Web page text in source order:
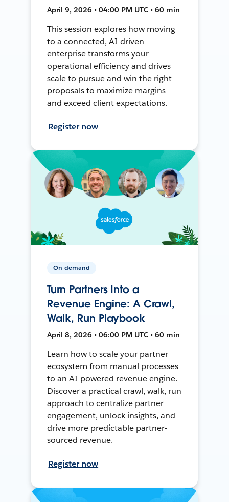
April 9, 2026 • 04:00 PM UTC • 60 min
This session explores how moving
to a connected, AI-driven
enterprise transforms your
operational efficiency and drives
scale to pursue and win the right
proposals to maximize margins
and exceed client expectations.
Register now
On-demand
Turn Partners Into a
Revenue Engine: A Crawl,
Walk, Run Playbook
April 8, 2026 • 06:00 PM UTC • 60 min
Learn how to scale your partner
ecosystem from manual processes
to an AI-powered revenue engine.
Discover a practical crawl, walk, run
approach to centralize partner
engagement, unlock insights, and
drive more predictable partner-
sourced revenue.
Register now